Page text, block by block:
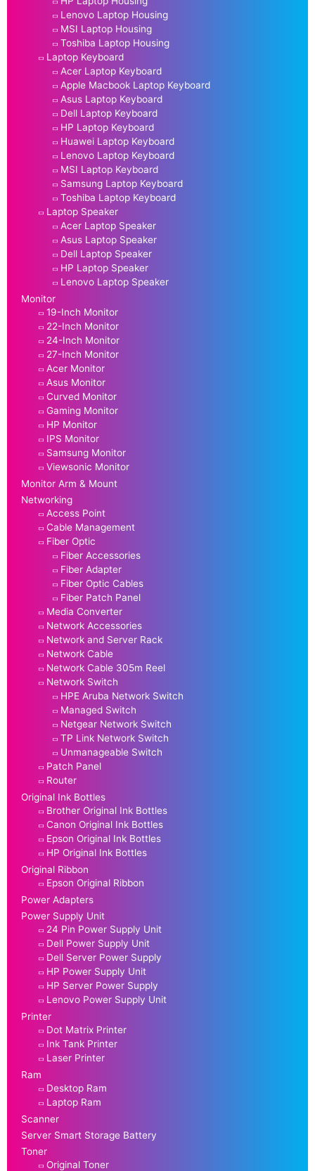
Lenovo Laptop Housing
MSI Laptop Housing
Toshiba Laptop Housing
Laptop Keyboard
Acer Laptop Keyboard
Apple Macbook Laptop Keyboard
Asus Laptop Keyboard
Dell Laptop Keyboard
HP Laptop Keyboard
Huawei Laptop Keyboard
Lenovo Laptop Keyboard
MSI Laptop Keyboard
Samsung Laptop Keyboard
Toshiba Laptop Keyboard
Laptop Speaker
Acer Laptop Speaker
Asus Laptop Speaker
Dell Laptop Speaker
HP Laptop Speaker
Lenovo Laptop Speaker
Monitor
19-Inch Monitor
22-Inch Monitor
24-Inch Monitor
27-Inch Monitor
Acer Monitor
Asus Monitor
Curved Monitor
Gaming Monitor
HP Monitor
IPS Monitor
Samsung Monitor
Viewsonic Monitor
Monitor Arm & Mount
Networking
Access Point
Cable Management
Fiber Optic
Fiber Accessories
Fiber Adapter
Fiber Optic Cables
Fiber Patch Panel
Media Converter
Network Accessories
Network and Server Rack
Network Cable
Network Cable 305m Reel
Network Switch
HPE Aruba Network Switch
Managed Switch
Netgear Network Switch
TP Link Network Switch
Unmanageable Switch
Patch Panel
Router
Original Ink Bottles
Brother Original Ink Bottles
Canon Original Ink Bottles
Epson Original Ink Bottles
HP Original Ink Bottles
Original Ribbon
Epson Original Ribbon
Power Adapters
Power Supply Unit
24 Pin Power Supply Unit
Dell Power Supply Unit
Dell Server Power Supply
HP Power Supply Unit
HP Server Power Supply
Lenovo Power Supply Unit
Printer
Dot Matrix Printer
Ink Tank Printer
Laser Printer
Ram
Desktop Ram
Laptop Ram
Scanner
Server Smart Storage Battery
Toner
Original Toner